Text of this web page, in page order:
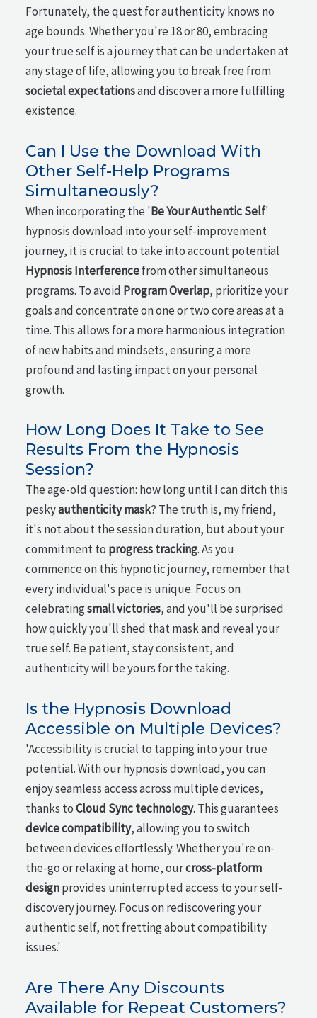
Fortunately, the quest for authenticity knows no
age bounds. Whether you're 18 or 80, embracing
your true self is a journey that can be undertaken at
any stage of life, allowing you to break free from
societal expectationsand discover a more fulfilling
existence.
Can I Use the Download With
Other Self-Help Programs
Simultaneously?
When incorporating the 'Be Your Authentic Self'
hypnosis download into your self-improvement
journey, it is crucial to take into account potential
Hypnosis Interferencefrom other simultaneous
programs. To avoid Program Overlap, prioritize your
goals and concentrate on one or two core areas at a
time. This allows for a more harmonious integration
of new habits and mindsets, ensuring a more
profound and lasting impact on your personal
growth.
How Long Does It Take to See
Results From the Hypnosis
Session?
The age-old question: how long until I can ditch this
peskyauthenticity mask? The truth is, my friend,
it's not about the session duration, but about your
commitment to progress tracking. As you
commence on this hypnotic journey, remember that
every individual's pace is unique. Focus on
celebratingsmall victories, and you'll be surprised
how quickly you'll shed that mask and reveal your
true self. Be patient, stay consistent, and
authenticity will be yours for the taking.
Is the Hypnosis Download
Accessible on Multiple Devices?
'Accessibility is crucial to tapping into your true
potential. With our hypnosis download, you can
enjoy seamless access across multiple devices,
thanks toCloud Sync technology. This guarantees
device compatibility, allowing you to switch
between devices effortlessly. Whether you're on-
the-go or relaxing at home, ourcross-platform
designprovides uninterrupted access to your self-
discovery journey. Focus on rediscovering your
authentic self, not fretting about compatibility
issues.'
Are There Any Discounts
Available for Repeat Customers?